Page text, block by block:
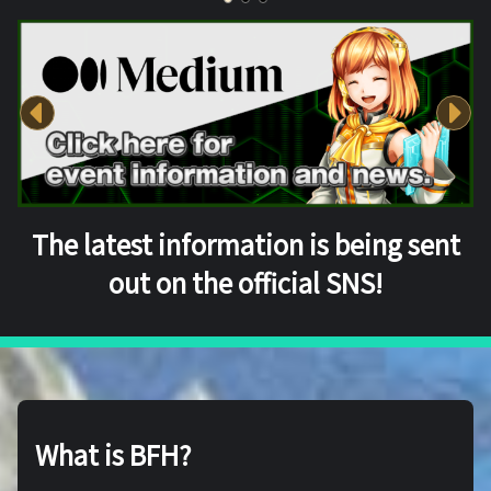
The latest information is being sent
out on the official SNS!
What is BFH?